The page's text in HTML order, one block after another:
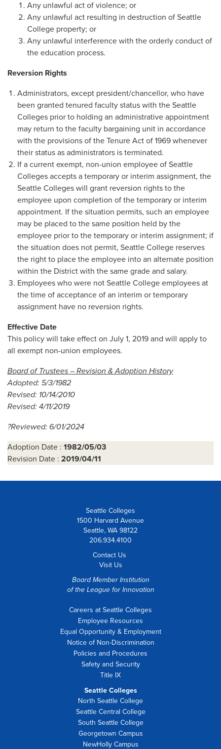
Any unlawful act of violence; or
Any unlawful act resulting in destruction of Seattle
College property; or
Any unlawful interference with the orderly conduct of
the education process.
Reversion Rights
Administrators, except president/chancellor, who have
been granted tenured faculty status with the Seattle
Colleges prior to holding an administrative appointment
may return to the faculty bargaining unit in accordance
with the provisions of the Tenure Act of 1969 whenever
their status as administrators is terminated.
If a current exempt, non-union employee of Seattle
Colleges accepts a temporary or interim assignment, the
Seattle Colleges will grant reversion rights to the
employee upon completion of the temporary or interim
appointment. If the situation permits, such an employee
may be placed to the same position held by the
employee prior to the temporary or interim assignment; if
the situation does not permit, Seattle College reserves
the right to place the employee into an alternate position
within the District with the same grade and salary.
Employees who were not Seattle College employees at
the time of acceptance of an interim or temporary
assignment have no reversion rights.
Effective Date
This policy will take effect on July 1, 2019 and will apply to
all exempt non-union employees.
Board of Trustees – Revision & Adoption History
Adopted: 5/3/1982
Revised: 10/14/2010
Revised: 4/11/2019
?Reviewed: 6/01/2024
Adoption Date : 1982/05/03
Revision Date : 2019/04/11
Seattle Colleges
1500 Harvard Avenue
Seattle, WA 98122
206.934.4100
Contact Us
Visit Us
Board Member Institution
of the League for Innovation
Careers at Seattle Colleges
Employee Resources
Equal Opportunity & Employment
Notice of Non-Discrimination
Policies and Procedures
Safety and Security
Title IX
Seattle Colleges
North Seattle College
Seattle Central College
South Seattle College
Georgetown Campus
NewHolly Campus